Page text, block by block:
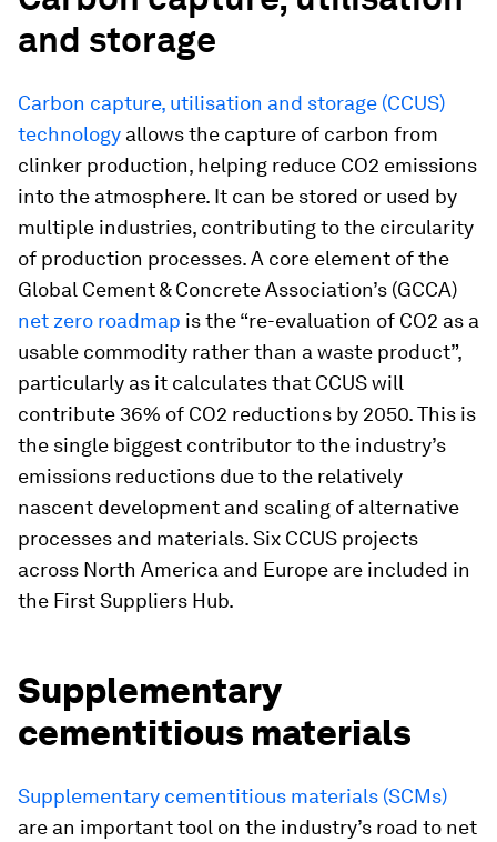
and storage
Carbon capture, utilisation and storage (CCUS)
technology allows the capture of carbon from
clinker production, helping reduce CO2 emissions
into the atmosphere. It can be stored or used by
multiple industries, contributing to the circularity
of production processes. A core element of the
Global Cement & Concrete Association’s (GCCA)
net zero roadmap is the “re-evaluation of CO2 as a
usable commodity rather than a waste product”,
particularly as it calculates that CCUS will
contribute 36% of CO2 reductions by 2050. This is
the single biggest contributor to the industry’s
emissions reductions due to the relatively
nascent development and scaling of alternative
processes and materials. Six CCUS projects
across North America and Europe are included in
the First Suppliers Hub.
Supplementary
cementitious materials
Supplementary cementitious materials (SCMs)
are an important tool on the industry’s road to net